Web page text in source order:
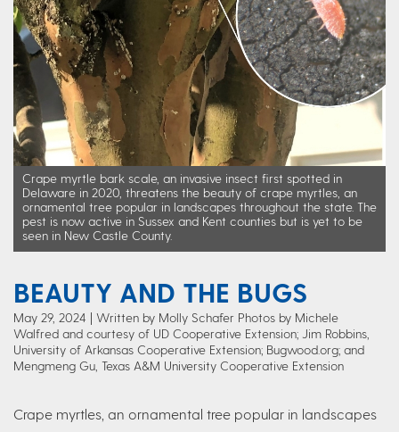
Crape myrtle bark scale, an invasive insect first spotted in
Delaware in 2020, threatens the beauty of crape myrtles, an
ornamental tree popular in landscapes throughout the state. The
pest is now active in Sussex and Kent counties but is yet to be
seen in New Castle County.
BEAUTY AND THE BUGS
May 29, 2024
Written by Molly Schafer Photos by Michele
Walfred and courtesy of UD Cooperative Extension; Jim Robbins,
University of Arkansas Cooperative Extension; Bugwood.org; and
Mengmeng Gu, Texas A&M University Cooperative Extension
Crape myrtles, an ornamental tree popular in landscapes